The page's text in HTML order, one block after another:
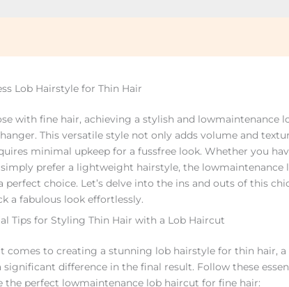
Lob Hairstyle for Thin Hair
with fine hair, achieving a stylish and lowmaintenance
This versatile style not only adds volume and
minimal upkeep for a fussfree look. Whether you
prefer a lightweight hairstyle, the lowmaintenance
perfect choice. Let’s delve into the ins and outs of this
a fabulous look effortlessly.
Tips for Styling Thin Hair with a Lob Haircut
comes to creating a stunning lob hairstyle for thin hair, a
significant difference in the final result. Follow these
the perfect lowmaintenance lob haircut for fine hair: